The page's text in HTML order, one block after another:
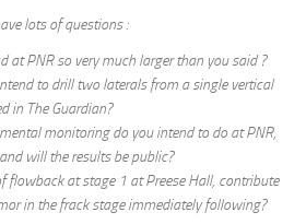
lots of questions :
at PNR so very much larger than you said ?
to drill two laterals from a single vertical
in The Guardian?
monitoring do you intend to do at PNR,
will the results be public?
flowback at stage 1 at Preese Hall, contribute
in the frack stage immediately following?